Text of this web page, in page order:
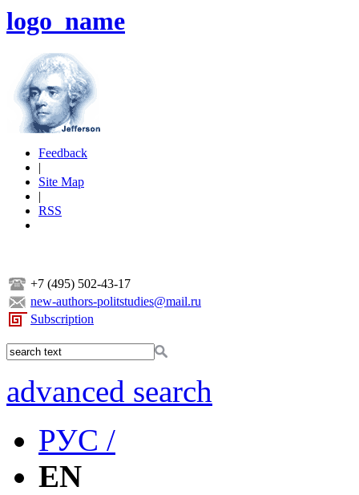
logo_name
Feedback
|
Site Map
|
RSS
+7 (495) 502-43-17
new-authors-politstudies@mail.ru
Subscription
advanced search
РУС /
EN